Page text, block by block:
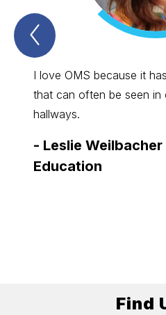
Previous
Spartan
OMS
Item
I love OMS because it
that can often be seen in
hallways.
- Leslie
Education
Find